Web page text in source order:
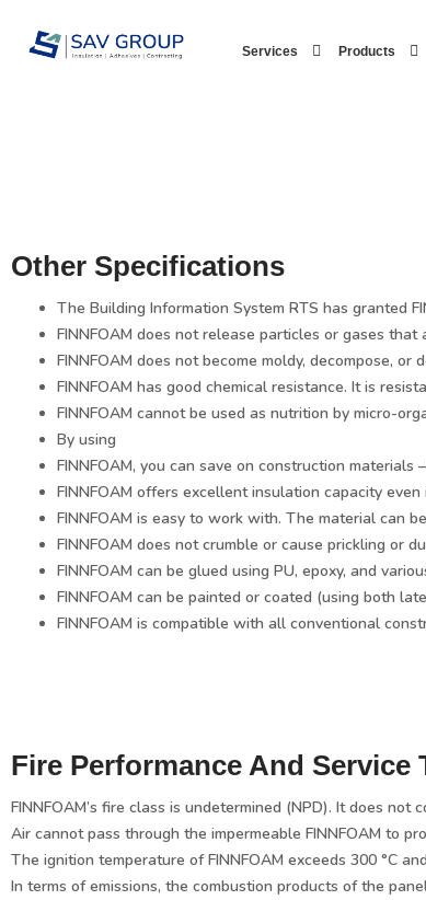
content
Services Products
Other Specifications
The Building Information System RTS has granted
FINNFOAM does not release particles or gases that
FINNFOAM does not become moldy, decompose, or
FINNFOAM has good chemical resistance. It is
FINNFOAM cannot be used as nutrition by micro-
By using
FINNFOAM, you can save on construction
FINNFOAM offers excellent insulation capacity
FINNFOAM is easy to work with. The material can
FINNFOAM does not crumble or cause prickling or
FINNFOAM can be glued using PU, epoxy, and
FINNFOAM can be painted or coated (using both
FINNFOAM is compatible with all conventional
Fire Performance And Service
FINNFOAM’s fire class is undetermined (NPD). It does
Air cannot pass through the impermeable FINNFOAM to
The ignition temperature of FINNFOAM exceeds 300 °C
In terms of emissions, the combustion products of the